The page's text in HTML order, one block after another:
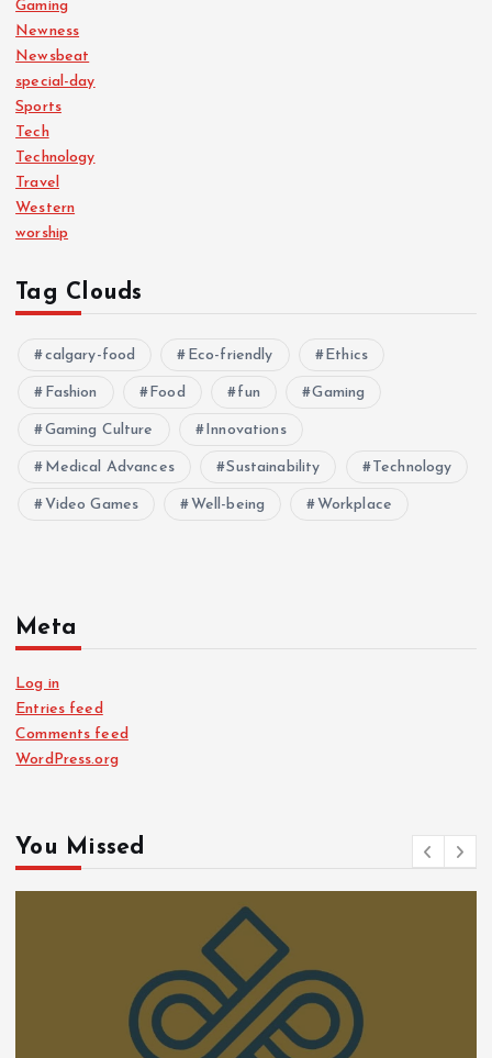
Gaming
Newness
Newsbeat
special-day
Sports
Tech
Technology
Travel
Western
worship
Tag Clouds
calgary-food Eco-friendly Ethics
Fashion Food fun Gaming
Gaming Culture Innovations
Medical Advances Sustainability Technology
Video Games Well-being Workplace
Meta
Log in
Entries feed
Comments feed
WordPress.org
You Missed